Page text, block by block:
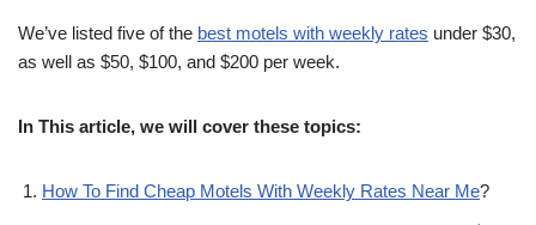
We’ve listed five of the best motels with weekly rates under $30,
as well as $50, $100, and $200 per week.
In This article, we will cover these topics:
How To Find Cheap Motels With Weekly Rates Near Me?